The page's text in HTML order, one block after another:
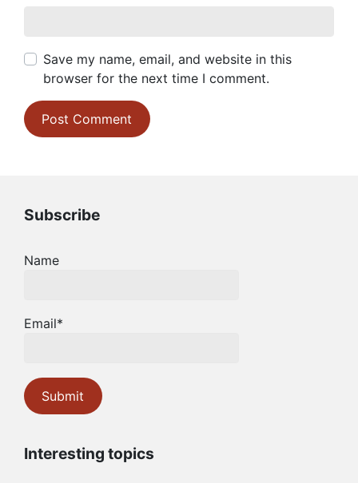
Save my name, email, and website in this
browser for the next time I comment.
Subscribe
Name
Email*
Interesting topics